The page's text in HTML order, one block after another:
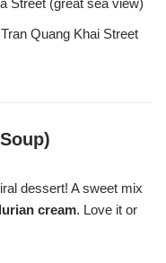
Quang Khai Street
dessert! A sweet mix
cream. Love it or